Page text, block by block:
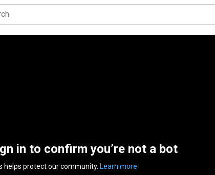
in to confirm you’re not a bot
helps protect our community. Learn more